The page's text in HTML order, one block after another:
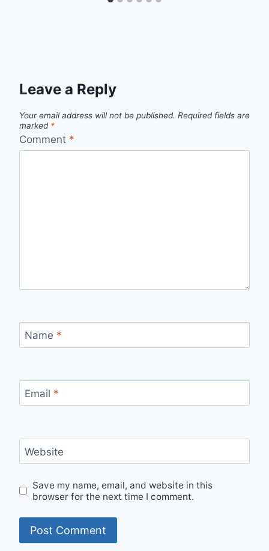
Leave a Reply
Your email address will not be published. Required fields are
marked *
Comment *
Name *
Email *
Website
Save my name, email, and website in this
browser for the next time I comment.